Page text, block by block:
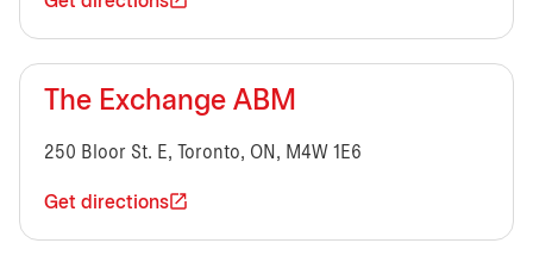
The Exchange ABM
250 Bloor St. E, Toronto, ON, M4W 1E6
Get directions